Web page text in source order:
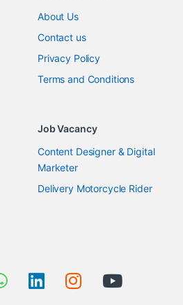
About Us
Contact us
Privacy Policy
Terms and Conditions
Job Vacancy
Content Designer & Digital
Marketer
Delivery Motorcycle Rider